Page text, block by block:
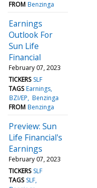
FROM Benzinga
Earnings
Outlook For
Sun Life
Financial
February 07, 2023
TICKERS SLF
TAGS Earnings
BZI/EP Benzinga
FROM Benzinga
Preview: Sun
Life Financial's
Earnings
February 07, 2023
TICKERS SLF
TAGS SLF